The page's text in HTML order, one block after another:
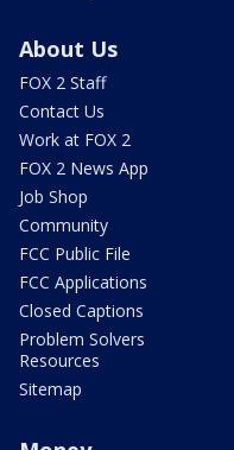
About Us
FOX 2 Staff
Contact Us
Work at FOX 2
FOX 2 News App
Job Shop
Community
FCC Public File
FCC Applications
Closed Captions
Problem Solvers
Resources
Sitemap